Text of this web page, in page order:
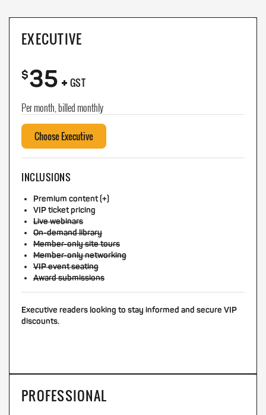
EXECUTIVE
$35+ GST
Per month, billed monthly
Choose Executive
INCLUSIONS
Premium content (+)
VIP ticket pricing
Live webinars
On-demand library
Member-only site tours
Member-only networking
VIP event seating
Award submissions
Executive readers looking to stay informed and secure VIP
discounts.
PROFESSIONAL